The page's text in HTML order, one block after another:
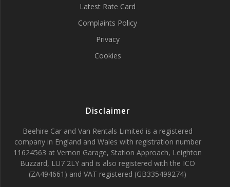
Latest Rate Card
Complaints Policy
Privacy
Cookies
Disclaimer
Beehire Car and Van Rentals Limited is a registered
company in England and Wales with registration number
11624563 at Vernon Garage, Station Approach, Leighton
Buzzard, LU7 2LY and is also registered with the ICO
(ZA494661) and VAT registered (GB335499274)